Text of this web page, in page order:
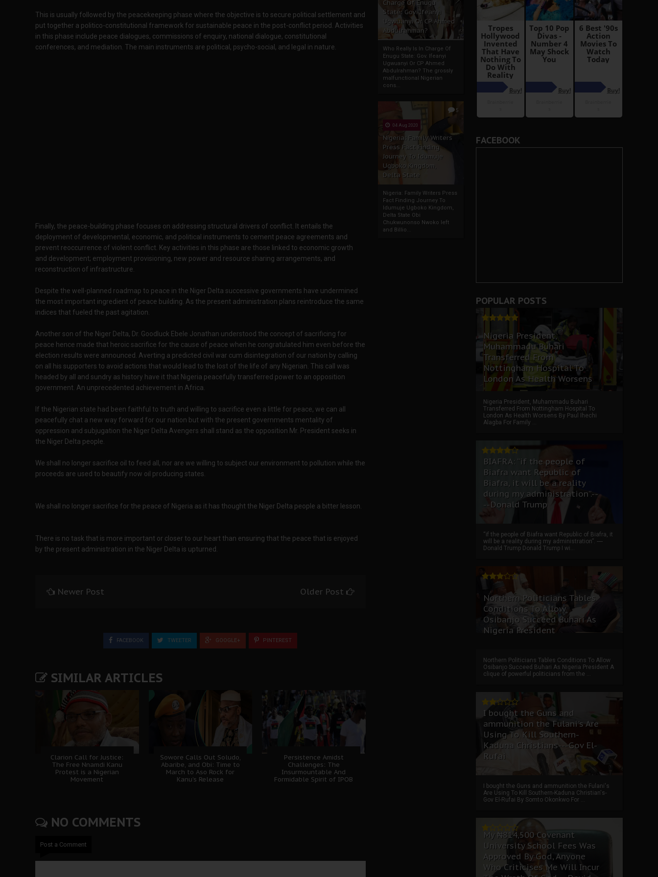
Charge Of Enugu
State: Gov. Ifeanyi
Ugwuanyi Or CP Ahmed
Abdulrahman?
Who Really Is In Charge Of
Enugu State: Gov. Ifeanyi
Ugwuanyi Or CP Ahmed
Abdulrahman? The grossly
malfunctional Nigerian
cons...
5
04 Aug 2020
Nigeria: Family Writers
Press Fact Finding
Journey To Idumuje
Ugboko Kingdom,
Delta State
Nigeria: Family Writers Press
Fact Finding Journey To
Idumuje Ugboko Kingdom,
Delta State Obi
Chukwunonso Nwoko left
and Billio...
This is usually followed by the peacekeeping phase where the objective is to secure political settlement and
put together a politico-constitutional framework for sustainable peace in the post-conflict period. Activities
in this phase include peace dialogues, commissions of enquiry, national dialogue, constitutional
conferences, and mediation. The main instruments are political, psycho-social, and legal in nature.
Finally, the peace-building phase focuses on addressing structural drivers of conflict. It entails the
deployment of developmental, economic, and political instruments to cement peace agreements and
prevent reoccurrence of violent conflict. Key activities in this phase are those linked to economic growth
and development; employment provisioning, new power and resource sharing arrangements, and
reconstruction of infrastructure.
Despite the well-planned roadmap to peace in the Niger Delta successive governments have undermined
the most important ingredient of peace building. As the present administration plans reintroduce the same
indices that fueled the past agitation.
Another son of the Niger Delta, Dr. Goodluck Ebele Jonathan understood the concept of sacrificing for
peace hence made that heroic sacrifice for the cause of peace when he congratulated him even before the
election results were announced. Averting a predicted civil war cum disintegration of our nation by calling
on all his supporters to avoid actions that would lead to the lost of the life of any Nigerian. This call was
headed by all and sundry as history have it that Nigeria peacefully transferred power to an opposition
government. An unprecedented achievement in Africa.
If the Nigerian state had been faithful to truth and willing to sacrifice even a little for peace, we can all
peacefully chat a new way forward for our nation but with the present governments mentality of
oppression and subjugation the Niger Delta Avengers shall stand as the opposition Mr. President seeks in
the Niger Delta people.
We shall no longer sacrifice oil to feed all, nor are we willing to subject our environment to pollution while the
proceeds are used to beautify now oil producing states.
We shall no longer sacrifice for the peace of Nigeria as it has thought the Niger Delta people a bitter lesson.
There is no task that is more important or closer to our heart than ensuring that the peace that is enjoyed
by the present administration in the Niger Delta is upturned.
Newer Post Older Post
FACEBOOK TWEETER GOOGLE+ PINTEREST
SIMILAR ARTICLES
Clarion Call for Justice:
The Free Nnamdi Kanu
Protest is a Nigerian
Movement
Sowore Calls Out Soludo,
Abaribe, and Obi: Time to
March to Aso Rock for
Kanu’s Release
Persistence Amidst
Challenges: The
Insurmountable And
Formidable Spirit of IPOB
NO COMMENTS
Post a Comment
FACEBOOK
POPULAR POSTS
Nigeria President,
Muhammadu Buhari
Transferred From
Nottingham Hospital To
London As Health Worsens
Nigeria President, Muhammadu Buhari
Transferred From Nottingham Hospital To
London As Health Worsens By Paul Ihechi
Alagba For Family ...
BIAFRA: “if the people of
Biafra want Republic of
Biafra, it will be a reality
during my administration”.--
--Donald Trump
“if the people of Biafra want Republic of Biafra, it
will be a reality during my administration”. ----
Donald Trump Donald Trump I wi...
Northern Politicians Tables
Conditions To Allow
Osibanjo Succeed Buhari As
Nigeria President
Northern Politicians Tables Conditions To Allow
Osibanjo Succeed Buhari As Nigeria President A
clique of powerful politicians from the ...
I bought the Guns and
ammunition the Fulani's Are
Using To Kill Southern-
Kaduna Christians---Gov El-
Rufai
I bought the Guns and ammunition the Fulani's
Are Using To Kill Southern-Kaduna Christian's-
Gov El-Rufai By Somto Okonkwo For ...
My ₦814,500 Covenant
University School Fees Was
Approved By God, Anyone
Who Criticises Me Will Incur